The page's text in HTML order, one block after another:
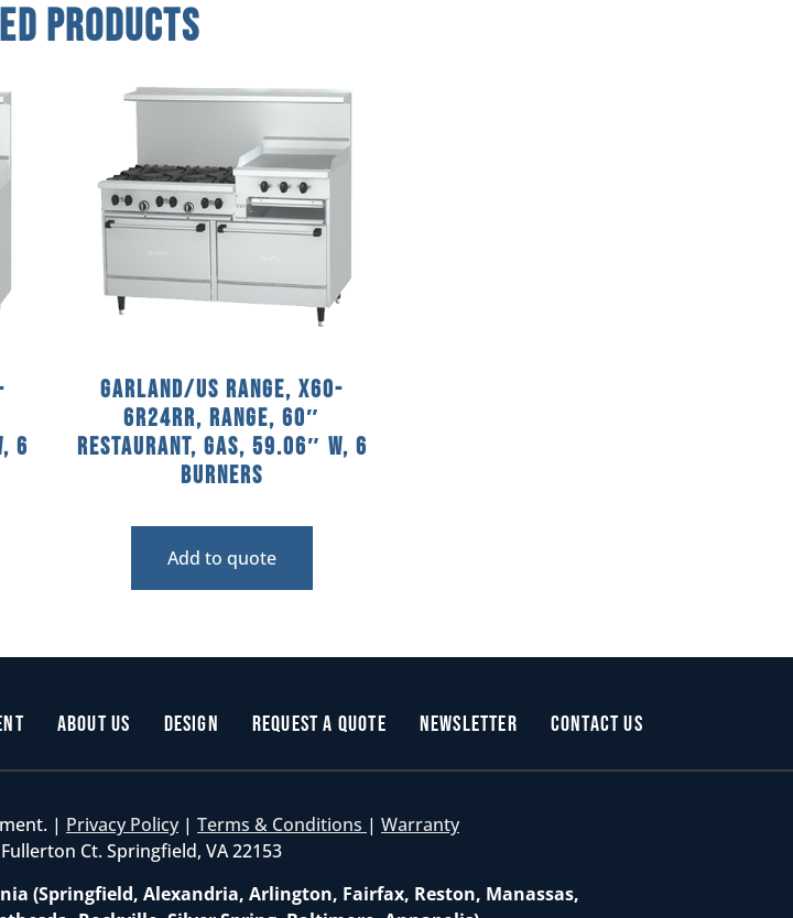
Products
6
Garland/US Range, X60-
6R24RR, Range, 60″
Restaurant, Gas, 59.06″ W, 6
Burners
Add to quote
About Us Design Request a Quote Newsletter Contact Us
| Privacy Policy | Terms & Conditions | Warranty
Ct. Springfield, VA 22153
(Springfield, Alexandria, Arlington, Fairfax, Reston, Manassas,